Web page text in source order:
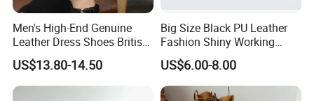
Men's High-End Genuine
Leather Dress Shoes British
Style Breathable Loafers
Soft Casual Board Shoes
Versatile Lightweight
US$13.80-14.50
Big Size Black PU Leather
Fashion Shiny Working
Custom Man Shoes
US$6.00-8.00